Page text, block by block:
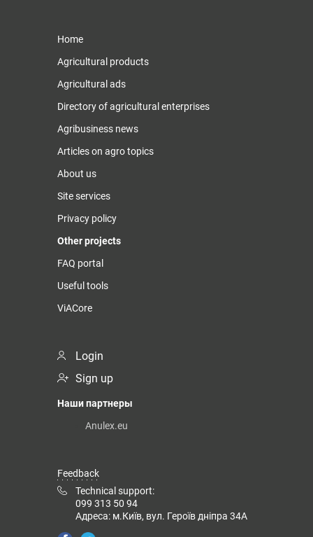
Home
Agricultural products
Agricultural ads
Directory of agricultural enterprises
Agribusiness news
Articles on agro topics
About us
Site services
Privacy policy
Other projects
FAQ portal
Useful tools
ViACore
Login
Sign up
Наши партнеры
Anulex.eu
Feedback
Technical support:
099 313 50 94
Адреса: м.Київ, вул. Героїв дніпра 34А